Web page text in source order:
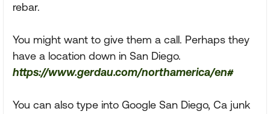
rebar.
You might want to give them a call. Perhaps they
have a location down in San Diego.
https://www.gerdau.com/northamerica/en#
You can also type into Google San Diego, Ca junk